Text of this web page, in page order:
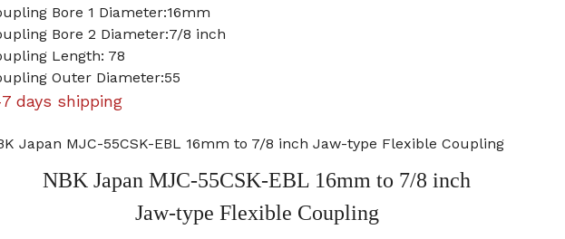
Bore 1 Diameter:16mm
Bore 2 Diameter:7/8 inch
Length: 78
Outer Diameter:55
days shipping
Japan MJC-55CSK-EBL 16mm to 7/8 inch Jaw-type Flexible Coupling
NBK Japan MJC-55CSK-EBL 16mm to 7/8 inch
Jaw-type Flexible Coupling